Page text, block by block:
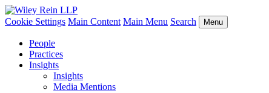
Cookie Settings Main Content Main Menu Search Menu
People
Practices
Insights
Insights
Media Mentions